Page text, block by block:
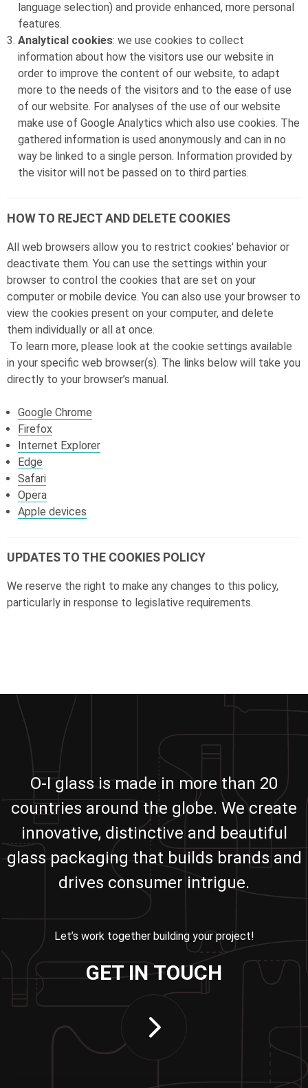
language selection) and provide enhanced, more personal
features.
Analytical cookies: we use cookies to collect
information about how the visitors use our website in
order to improve the content of our website, to adapt
more to the needs of the visitors and to the ease of use
of our website. For analyses of the use of our website
make use of Google Analytics which also use cookies. The
gathered information is used anonymously and can in no
way be linked to a single person. Information provided by
the visitor will not be passed on to third parties.
HOW TO REJECT AND DELETE COOKIES
All web browsers allow you to restrict cookies' behavior or
deactivate them. You can use the settings within your
browser to control the cookies that are set on your
computer or mobile device. You can also use your browser to
view the cookies present on your computer, and delete
them individually or all at once.
To learn more, please look at the cookie settings available
in your specific web browser(s). The links below will take you
directly to your browser’s manual.
Google Chrome
Firefox
Internet Explorer
Edge
Safari
Opera
Apple devices
UPDATES TO THE COOKIES POLICY
We reserve the right to make any changes to this policy,
particularly in response to legislative requirements.
O-I glass is made in more than 20
countries around the globe. We create
innovative, distinctive and beautiful
glass packaging that builds brands and
drives consumer intrigue.
Let’s work together building your project!
GET IN TOUCH